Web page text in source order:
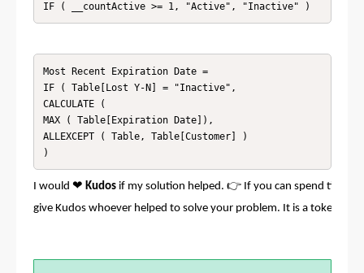
Most Recent Expiration Date =
IF ( Table[Lost Y-N] = "Inactive",
CALCULATE (
MAX ( Table[Expiration Date]),
ALLEXCEPT ( Table, Table[Customer] )
)
I would ❤ Kudos if my solution helped. 👉 If you can spend time
give Kudos whoever helped to solve your problem. It is a token of